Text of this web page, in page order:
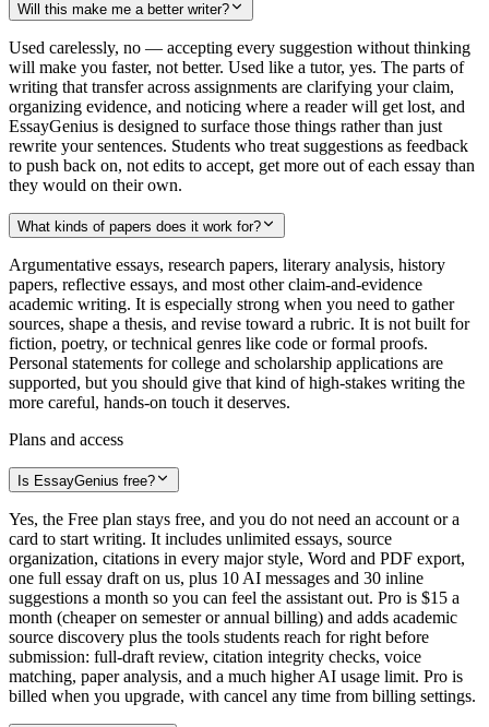
Will this make me a better writer?
Used carelessly, no — accepting every suggestion without thinking
will make you faster, not better. Used like a tutor, yes. The parts of
writing that transfer across assignments are clarifying your claim,
organizing evidence, and noticing where a reader will get lost, and
EssayGenius is designed to surface those things rather than just
rewrite your sentences. Students who treat suggestions as feedback
to push back on, not edits to accept, get more out of each essay than
they would on their own.
What kinds of papers does it work for?
Argumentative essays, research papers, literary analysis, history
papers, reflective essays, and most other claim-and-evidence
academic writing. It is especially strong when you need to gather
sources, shape a thesis, and revise toward a rubric. It is not built for
fiction, poetry, or technical genres like code or formal proofs.
Personal statements for college and scholarship applications are
supported, but you should give that kind of high-stakes writing the
more careful, hands-on touch it deserves.
Plans and access
Is EssayGenius free?
Yes, the Free plan stays free, and you do not need an account or a
card to start writing. It includes unlimited essays, source
organization, citations in every major style, Word and PDF export,
one full essay draft on us, plus 10 AI messages and 30 inline
suggestions a month so you can feel the assistant out. Pro is $15 a
month (cheaper on semester or annual billing) and adds academic
source discovery plus the tools students reach for right before
submission: full-draft review, citation integrity checks, voice
matching, paper analysis, and a much higher AI usage limit. Pro is
billed when you upgrade, with cancel any time from billing settings.